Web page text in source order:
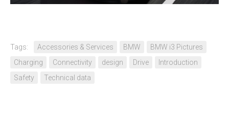
Tags: Accessories & Services BMW
BMW i3 Pictures
Charging
Connectivity design Drive
Introduction
Safety
Technical data